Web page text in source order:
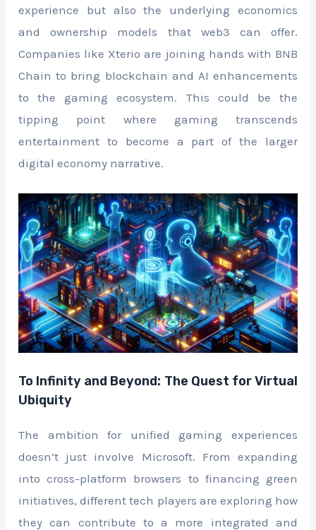
experience but also the underlying economics
and ownership models that web3 can offer.
Companies like Xterio are joining hands with BNB
Chain to bring blockchain and AI enhancements
to the gaming ecosystem. This could be the
tipping point where gaming transcends
entertainment to become a part of the larger
digital economy narrative.
To Infinity and Beyond: The Quest for Virtual
Ubiquity
The ambition for unified gaming experiences
doesn’t just involve Microsoft. From expanding
into cross-platform browsers to financing green
initiatives, different tech players are exploring how
they can contribute to a more integrated and